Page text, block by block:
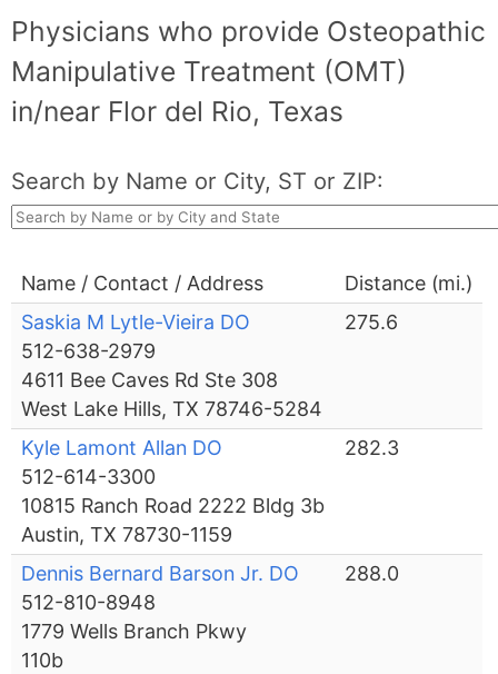
Physicians who provide Osteopathic
Manipulative Treatment (OMT)
in/near Flor del Rio, Texas
Search by Name or City, ST or ZIP:
Name / Contact / Address
Distance (mi.)
Saskia M Lytle-Vieira DO
512-638-2979
4611 Bee Caves Rd Ste 308
West Lake Hills, TX 78746-5284
275.6
Kyle Lamont Allan DO
512-614-3300
10815 Ranch Road 2222 Bldg 3b
Austin, TX 78730-1159
282.3
Dennis Bernard Barson Jr. DO
512-810-8948
1779 Wells Branch Pkwy
110b
288.0